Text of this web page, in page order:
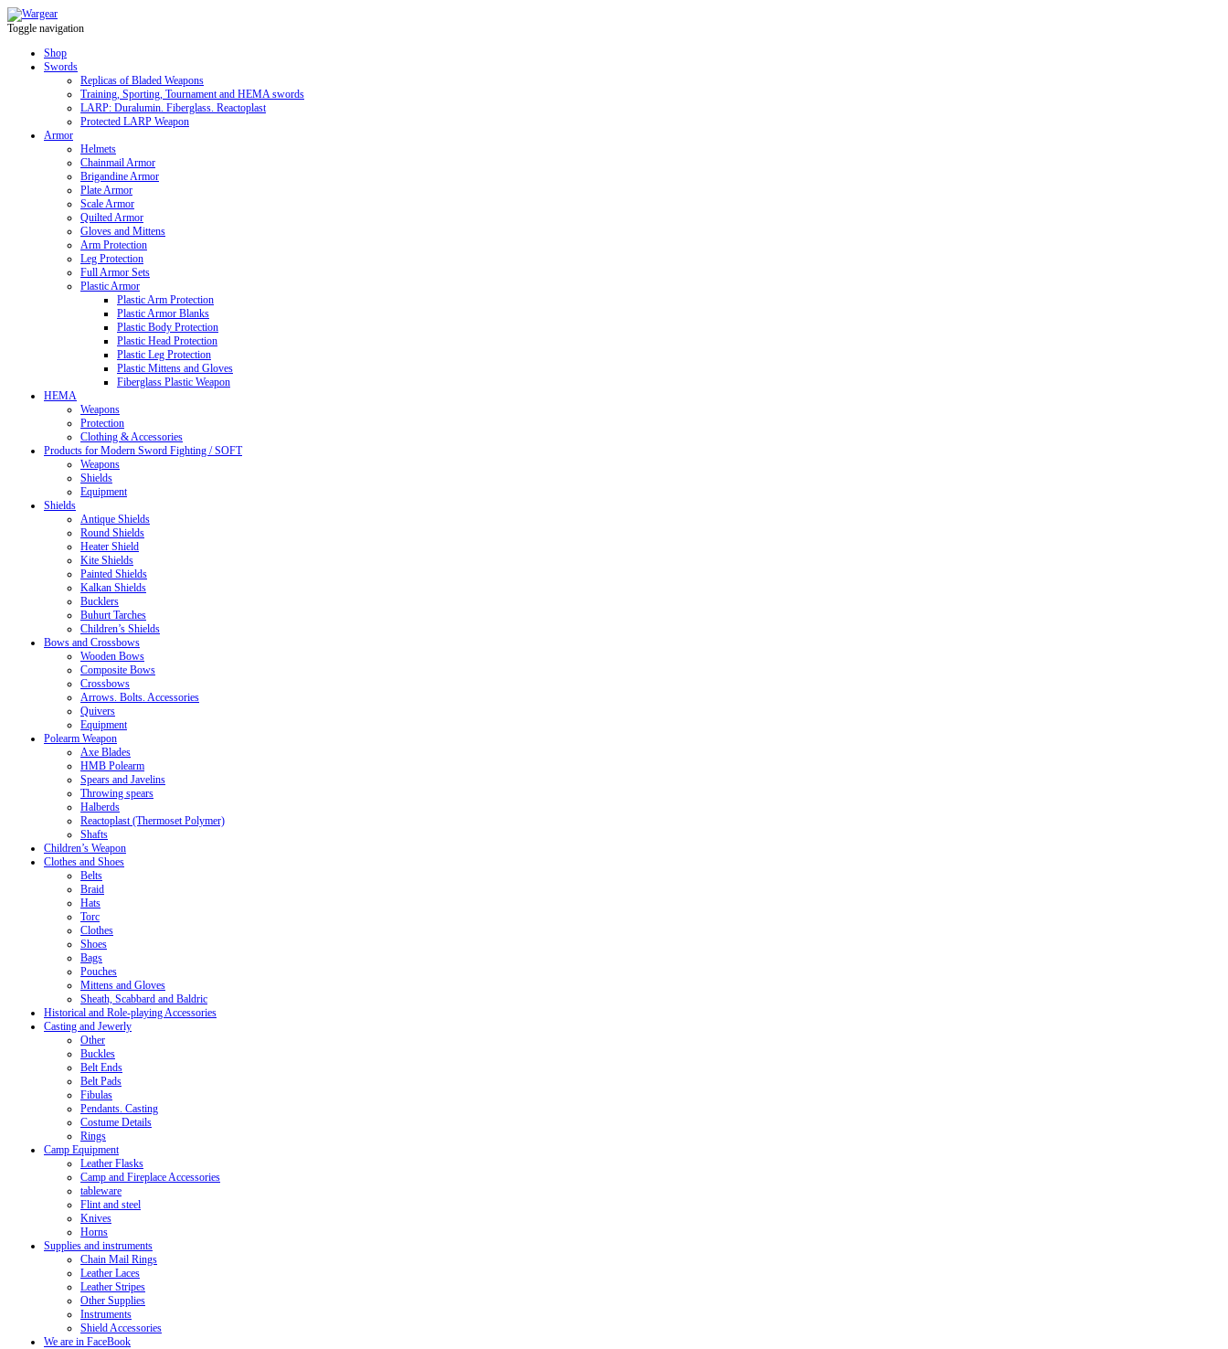
Toggle navigation
Shop
Swords
Replicas of Bladed Weapons
Training, Sporting, Tournament and HEMA swords
LARP: Duralumin. Fiberglass. Reactoplast
Protected LARP Weapon
Armor
Helmets
Chainmail Armor
Brigandine Armor
Plate Armor
Scale Armor
Quilted Armor
Gloves and Mittens
Arm Protection
Leg Protection
Full Armor Sets
Plastic Armor
Plastic Arm Protection
Plastic Armor Blanks
Plastic Body Protection
Plastic Head Protection
Plastic Leg Protection
Plastic Mittens and Gloves
Fiberglass Plastic Weapon
HEMA
Weapons
Protection
Clothing & Accessories
Products for Modern Sword Fighting / SOFT
Weapons
Shields
Equipment
Shields
Antique Shields
Round Shields
Heater Shield
Kite Shields
Painted Shields
Kalkan Shields
Bucklers
Buhurt Tarches
Children’s Shields
Bows and Crossbows
Wooden Bows
Composite Bows
Crossbows
Arrows. Bolts. Accessories
Quivers
Equipment
Polearm Weapon
Axe Blades
HMB Polearm
Spears and Javelins
Throwing spears
Halberds
Reactoplast (Thermoset Polymer)
Shafts
Children’s Weapon
Clothes and Shoes
Belts
Braid
Hats
Torc
Clothes
Shoes
Bags
Pouches
Mittens and Gloves
Sheath, Scabbard and Baldric
Historical and Role-playing Accessories
Casting and Jewerly
Other
Buckles
Belt Ends
Belt Pads
Fibulas
Pendants. Casting
Costume Details
Rings
Camp Equipment
Leather Flasks
Camp and Fireplace Accessories
tableware
Flint and steel
Knives
Horns
Supplies and instruments
Chain Mail Rings
Leather Laces
Leather Stripes
Other Supplies
Instruments
Shield Accessories
We are in FaceBook